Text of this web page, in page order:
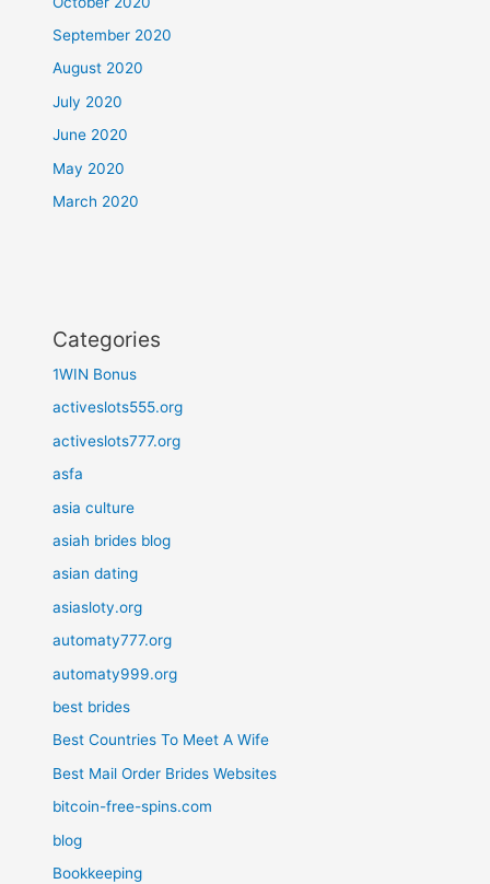
September 2020
August 2020
July 2020
June 2020
May 2020
March 2020
Categories
1WIN Bonus
activeslots555.org
activeslots777.org
asfa
asia culture
asiah brides blog
asian dating
asiasloty.org
automaty777.org
automaty999.org
best brides
Best Countries To Meet A Wife
Best Mail Order Brides Websites
bitcoin-free-spins.com
blog
Bookkeeping